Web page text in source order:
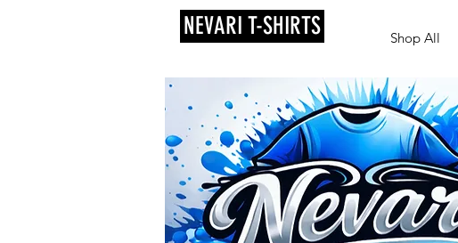
NEVARI T-SHIRTS Shop All